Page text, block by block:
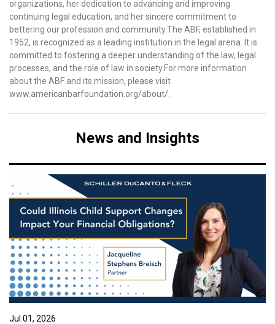
organizations, her dedication to advancing and improving
continuing legal education, and her sincere commitment to
bettering our profession and community.The ABF, established in
1952, is recognized as a leading institution in the legal arena. It is
committed to fostering a deeper understanding of the law, legal
processes, and the role of law in society.For more information
about the ABF and its mission, please visit
www.americanbarfoundation.org/about/.
News and Insights
Jul 01, 2026